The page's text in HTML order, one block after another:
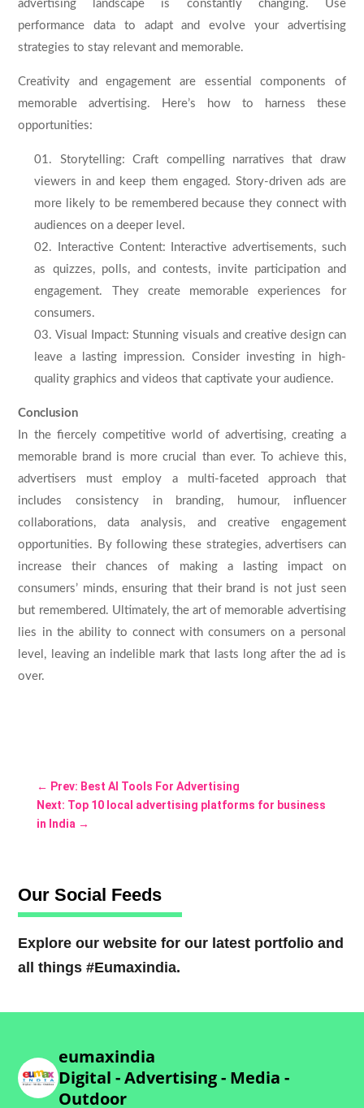
advertising landscape is constantly changing. Use
performance data to adapt and evolve your advertising
strategies to stay relevant and memorable.
Creativity and engagement are essential components of
memorable advertising. Here’s how to harness these
opportunities:
Storytelling: Craft compelling narratives that draw
viewers in and keep them engaged. Story-driven ads are
more likely to be remembered because they connect with
audiences on a deeper level.
Interactive Content: Interactive advertisements, such
as quizzes, polls, and contests, invite participation and
engagement. They create memorable experiences for
consumers.
Visual Impact: Stunning visuals and creative design can
leave a lasting impression. Consider investing in high-
quality graphics and videos that captivate your audience.
Conclusion
In the fiercely competitive world of advertising, creating a
memorable brand is more crucial than ever. To achieve this,
advertisers must employ a multi-faceted approach that
includes consistency in branding, humour, influencer
collaborations, data analysis, and creative engagement
opportunities. By following these strategies, advertisers can
increase their chances of making a lasting impact on
consumers’ minds, ensuring that their brand is not just seen
but remembered. Ultimately, the art of memorable advertising
lies in the ability to connect with consumers on a personal
level, leaving an indelible mark that lasts long after the ad is
over.
← Prev: Best AI Tools For Advertising
Next: Top 10 local advertising platforms for business
in India →
Our Social Feeds
Explore our website for our latest portfolio and
all things #Eumaxindia.
eumaxindia
Digital - Advertising - Media -
Outdoor